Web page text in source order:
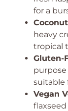
for a
heavy
tropical
Gluten-
suitable
Vegan